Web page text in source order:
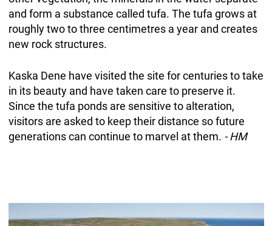
and form a substance called tufa. The tufa grows at
roughly two to three centimetres a year and creates
new rock structures.
Kaska Dene have visited the site for centuries to take
in its beauty and have taken care to preserve it.
Since the tufa ponds are sensitive to alteration,
visitors are asked to keep their distance so future
generations can continue to marvel at them. - HM